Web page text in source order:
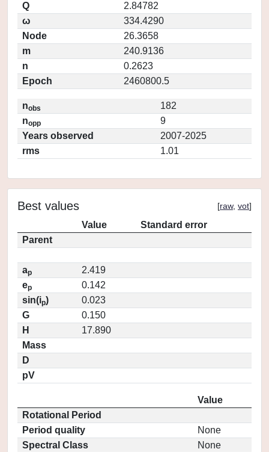
Q
2.84782
ω
334.4290
Node
26.3658
m
240.9136
n
0.2623
Epoch
2460800.5
nobs
182
nopp
9
Years observed
2007-2025
rms
1.01
Best values [raw, vot]
Value
Standard error
Parent
ap
2.419
ep
0.142
sin(ip)
0.023
G
0.150
H
17.890
Mass
D
pV
Value
Rotational Period
Period quality
None
Spectral Class
None